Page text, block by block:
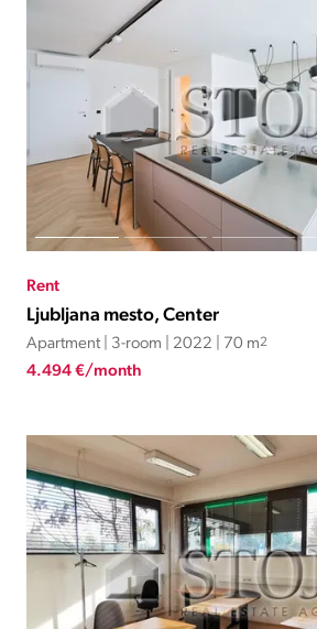
Rent
Ljubljana mesto, Center
Apartment | 3-room | 2022 | 70 m2
4.494 €/month